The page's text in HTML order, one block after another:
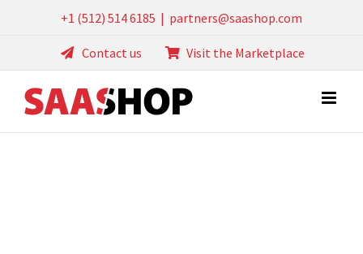
+1 (512) 514 6185 | partners@saashop.com
Contact us Visit the Marketplace